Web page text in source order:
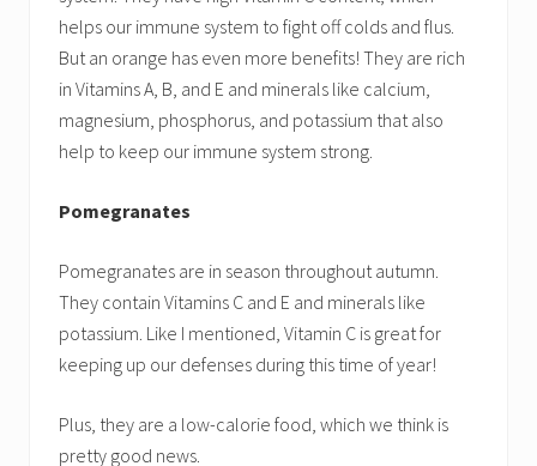
helps our immune system to fight off colds and flus.
But an orange has even more benefits! They are rich
in Vitamins A, B, and E and minerals like calcium,
magnesium, phosphorus, and potassium that also
help to keep our immune system strong.
Pomegranates
Pomegranates are in season throughout autumn.
They contain Vitamins C and E and minerals like
potassium. Like I mentioned, Vitamin C is great for
keeping up our defenses during this time of year!
Plus, they are a low-calorie food, which we think is
pretty good news.